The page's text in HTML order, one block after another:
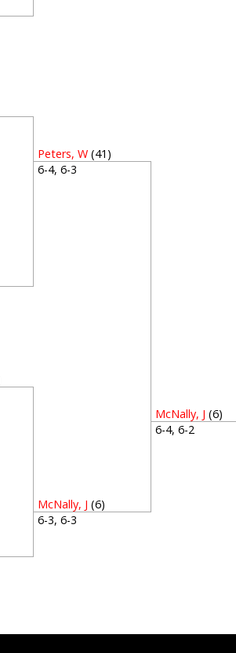
Peters, W (41)
6-4, 6-3
McNally, J (6)
6-3, 6-3
McNally, J (6)
6-4, 6-2